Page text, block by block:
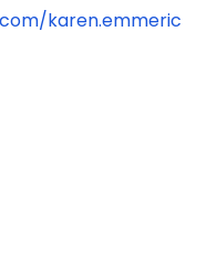
karen.emmeric